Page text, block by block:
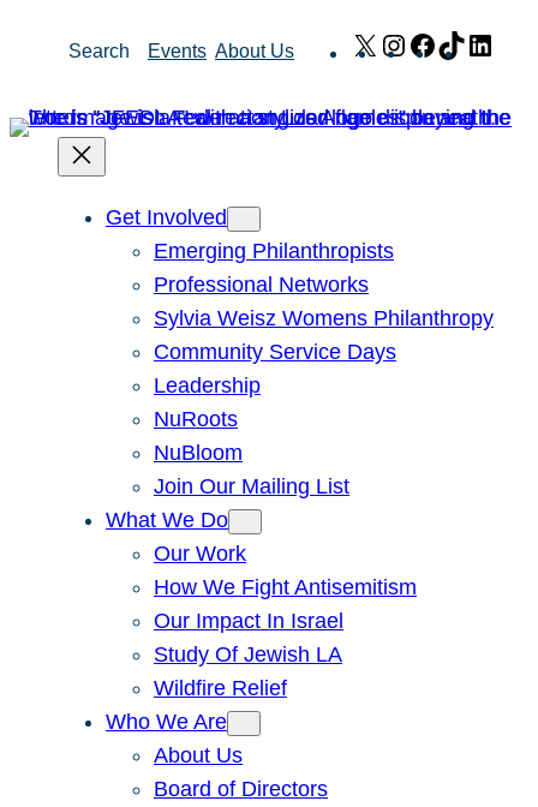
Search Events About Us X Instagram
Facebook
TikTok
Get Involved
Emerging Philanthropists
Professional Networks
Sylvia Weisz Womens Philanthropy
Community Service Days
Leadership
NuRoots
NuBloom
Join Our Mailing List
What We Do
Our Work
How We Fight Antisemitism
Our Impact In Israel
Study Of Jewish LA
Wildfire Relief
Who We Are
About Us
Board of Directors